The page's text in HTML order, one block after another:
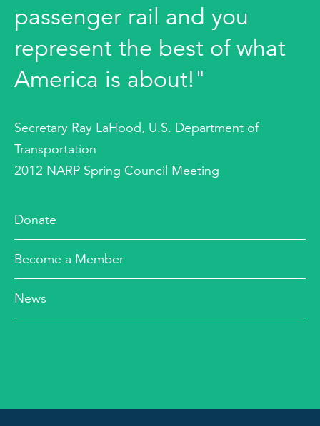
passenger rail and you
represent the best of what
America is about!"
Secretary Ray LaHood, U.S. Department of
Transportation
2012 NARP Spring Council Meeting
Donate
Become a Member
News